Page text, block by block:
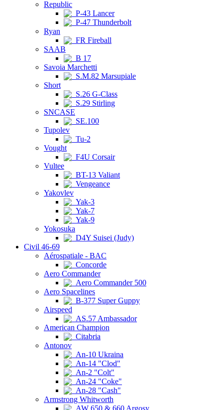
Republic
P-43 Lancer
P-47 Thunderbolt
Ryan
FR Fireball
SAAB
B 17
Savoia Marchetti
S.M.82 Marsupiale
Short
S.26 G-Class
S.29 Stirling
SNCASE
SE.100
Tupolev
Tu-2
Vought
F4U Corsair
Vultee
BT-13 Valiant
Vengeance
Yakovlev
Yak-3
Yak-7
Yak-9
Yokosuka
D4Y Suisei (Judy)
Civil 46-69
Aérospatiale - BAC
Concorde
Aero Commander
Aero Commander 500
Aero Spacelines
B-377 Super Guppy
Airspeed
AS.57 Ambassador
American Champion
Citabria
Antonov
An-10 Ukraina
An-14 "Clod"
An-2 "Colt"
An-24 "Coke"
An-28 "Cash"
Armstrong Whitworth
AW 650 & 660 Argosy